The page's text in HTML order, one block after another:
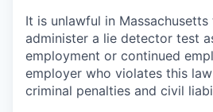
It is unlawful in
administer a lie detector test
employment or continued
employer who violates this
criminal penalties and civil